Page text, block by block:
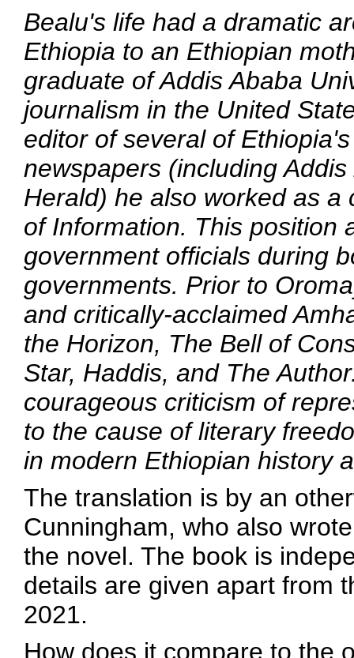
Bealu's life had a dramatic
Ethiopia to an Ethiopian
graduate of Addis Ababa
journalism in the United
editor of several of
newspapers (includingAddis
Herald) he also worked as a
of Information. This position
government officials during
governments. Prior to
and critically-acclaimed
the Horizon, The Bell of
Star, Haddis, and The Author
courageous criticism of
to the cause of literary
in modern Ethiopian history
The translation is by an
Cunningham, who also
the novel. The book is
details are given apart from
2021.
How does it compare to the